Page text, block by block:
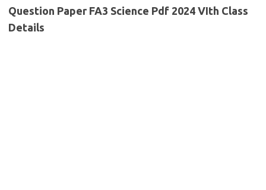
Question Paper FA3 Science Pdf 2024 VIth Class
Details